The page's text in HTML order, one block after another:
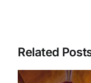
Related